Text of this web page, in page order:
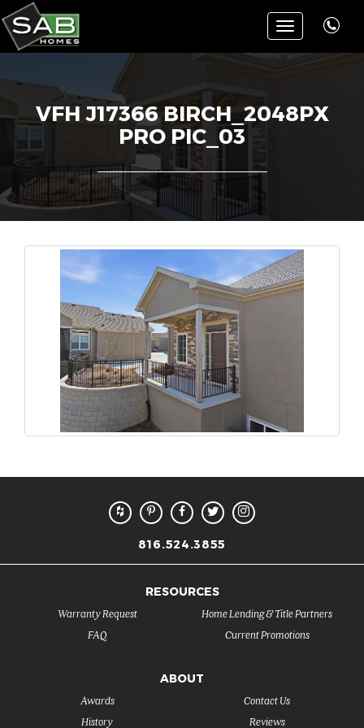
Toggle
navigation
VFH J17366 BIRCH_2048PX
PRO PIC_03
816.524.3855
RESOURCES
FAQ
Warranty Request
Current Promotions
Home Lending & Title Partners
ABOUT
History
Awards
Reviews
Contact Us